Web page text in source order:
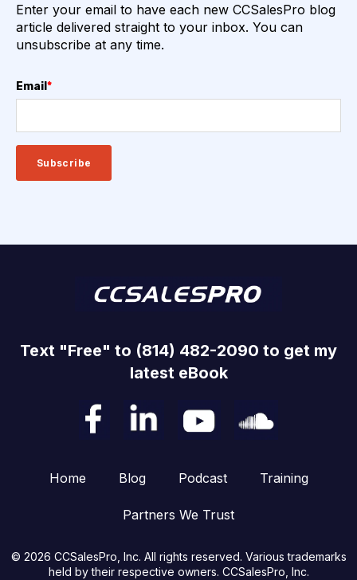
Enter your email to have each new CCSalesPro blog
article delivered straight to your inbox. You can
unsubscribe at any time.
Email *
Text "Free" to (814) 482-2090 to get my
latest eBook
Home Blog Podcast Training
Partners We Trust
© 2026 CCSalesPro, Inc. All rights reserved. Various trademarks
held by their respective owners. CCSalesPro, Inc.